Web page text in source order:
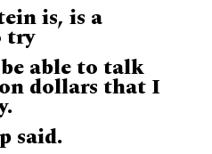
is, is a
try
able to talk
dollars that I
said.